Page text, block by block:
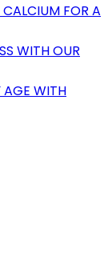
FOR A
WITH OUR
AGE WITH